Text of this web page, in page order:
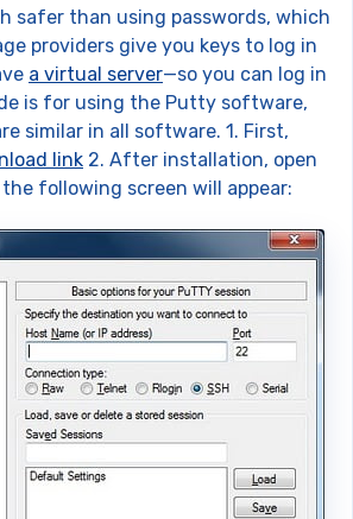
safer than using passwords, which
providers give you keys to log in
a virtual server—so you can log in
is for using the Putty software,
similar in all software. 1. First,
link 2. After installation, open
following screen will appear: